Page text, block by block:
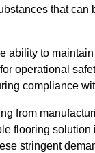
that can
ability to
operational
compliance
from
flooring solution
stringent